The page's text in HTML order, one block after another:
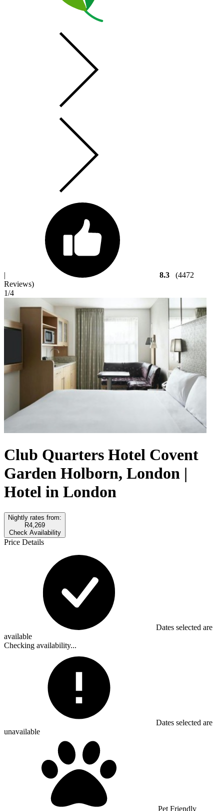
| 8.3
(4472
Reviews)
1/4
Club Quarters Hotel Covent
Garden Holborn, London |
Hotel in London
Nightly rates from:
R4,269
Check Availability
Price Details
Dates selected are
available
Checking availability...
Dates selected are
unavailable
Pet Friendly